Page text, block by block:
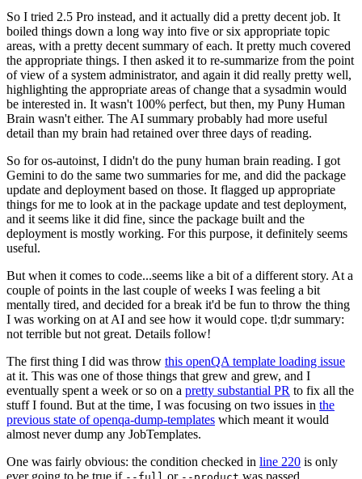
So I tried 2.5 Pro instead, and it actually did a pretty decent job. It
boiled things down a long way into five or six appropriate topic
areas, with a pretty decent summary of each. It pretty much covered
the appropriate things. I then asked it to re-summarize from the point
of view of a system administrator, and again it did really pretty well,
highlighting the appropriate areas of change that a sysadmin would
be interested in. It wasn't 100% perfect, but then, my Puny Human
Brain wasn't either. The AI summary probably had more useful
detail than my brain had retained over three days of reading.
So for os-autoinst, I didn't do the puny human brain reading. I got
Gemini to do the same two summaries for me, and did the package
update and deployment based on those. It flagged up appropriate
things for me to look at in the package update and test deployment,
and it seems like it did fine, since the package built and the
deployment is mostly working. For this purpose, it definitely seems
useful.
But when it comes to code...seems like a bit of a different story. At a
couple of points in the last couple of weeks I was feeling a bit
mentally tired, and decided for a break it'd be fun to throw the thing
I was working on at AI and see how it would cope. tl;dr summary:
not terrible but not great. Details follow!
The first thing I did was throw this openQA template loading issue
at it. This was one of those things that grew and grew, and I
eventually spent a week or so on a pretty substantial PR to fix all the
stuff I found. But at the time, I was focusing on two issues in the
previous state of openqa-dump-templates which meant it would
almost never dump any JobTemplates.
One was fairly obvious: the condition checked in line 220 is only
ever going to be true if
or was passed.